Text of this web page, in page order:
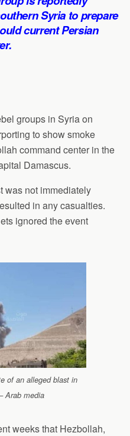
Syria to prepare
current Persian
groups in Syria on
to show smoke
command center in the
Damascus.
was not immediately
in any casualties.
ignored the event
of an alleged blast in
Arab media
weeks that Hezbollah,